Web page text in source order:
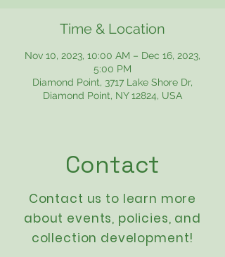
Time & Location
Nov 10, 2023, 10:00 AM – Dec 16, 2023,
5:00 PM
Diamond Point, 3717 Lake Shore Dr,
Diamond Point, NY 12824, USA
Contact
Contact us to learn more
about events, policies, and
collection development!